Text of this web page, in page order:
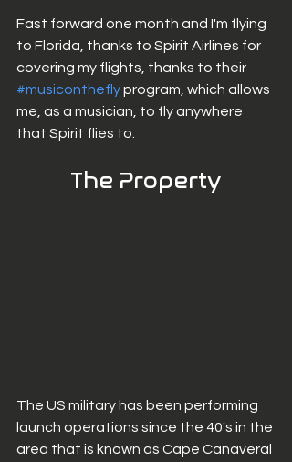
Fast forward one month and I'm flying
to Florida, thanks to Spirit Airlines for
covering my flights, thanks to their
#musiconthefly program, which allows
me, as a musician, to fly anywhere
that Spirit flies to.
The Property
The US military has been performing
launch operations since the 40's in the
area that is known as Cape Canaveral